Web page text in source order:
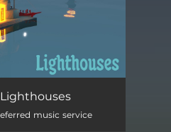
07:12
music service